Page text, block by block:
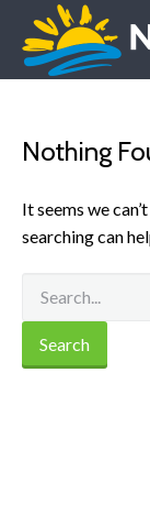
Nothing
It seems we
searching can